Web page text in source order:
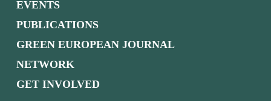
EVENTS
PUBLICATIONS
GREEN EUROPEAN JOURNAL
NETWORK
GET INVOLVED